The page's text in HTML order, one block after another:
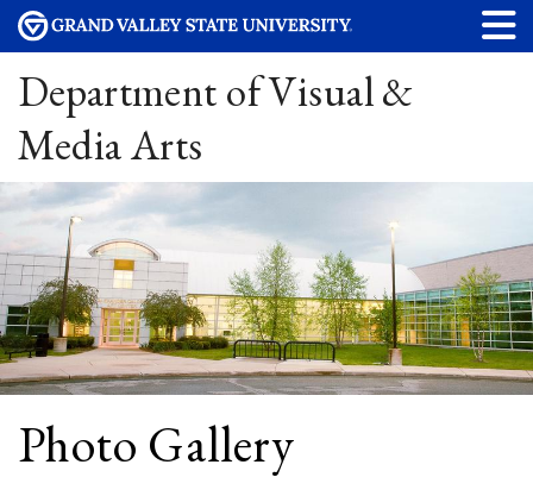
Department of Visual &
Media Arts
Photo Gallery